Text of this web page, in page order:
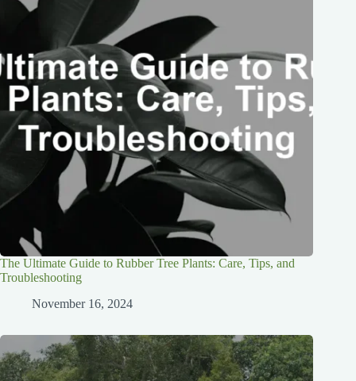
The Ultimate Guide to Rubber Tree Plants: Care, Tips, and
Troubleshooting
November 16, 2024